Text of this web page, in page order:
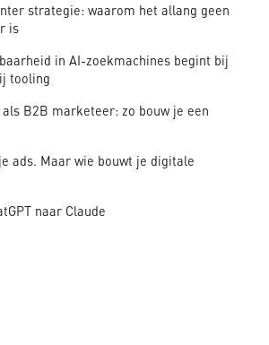
strategie: waarom het allang geen
is
in AI-zoekmachines begint bij
tooling
B2B marketeer: zo bouw je een
ads. Maar wie bouwt je digitale
naar Claude